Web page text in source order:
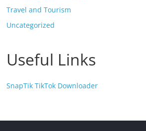
Travel and Tourism
Uncategorized
Useful Links
SnapTik TikTok Downloader